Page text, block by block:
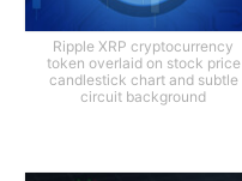
Ripple XRP cryptocurrency
token overlaid on stock price
candlestick chart and subtle
circuit background